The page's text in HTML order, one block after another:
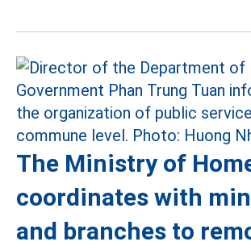
The Ministry of
coordinates with
and branches to